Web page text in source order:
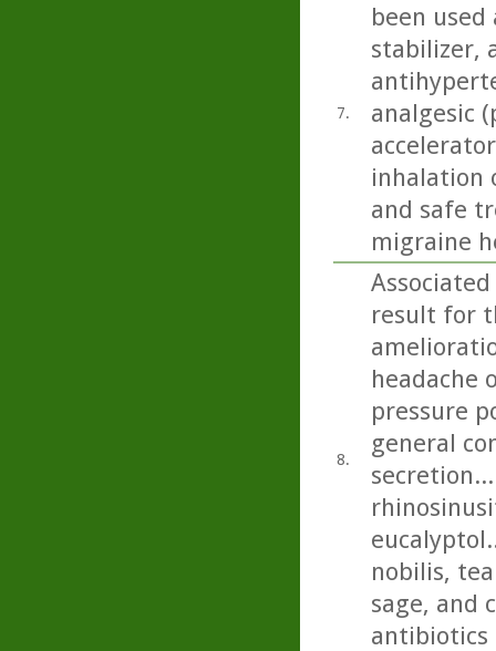
7.
been
stabilizer,
analgesic
inhalation
and safe
migraine
8.
result for
headache
pressure
general
nobilis,
sage, and
antibiotics